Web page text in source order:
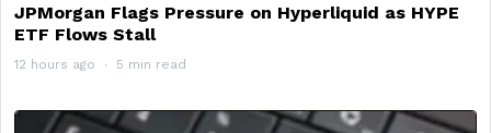
JPMorgan Flags Pressure on Hyperliquid as HYPE
ETF Flows Stall
12 hours ago 5 min read